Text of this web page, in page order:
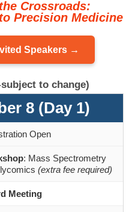
Crossroads:
Precision Medicine
Speakers →
to change)
8 (Day 1)
Open
: Mass Spectrometry
(extra fee required)
Meeting